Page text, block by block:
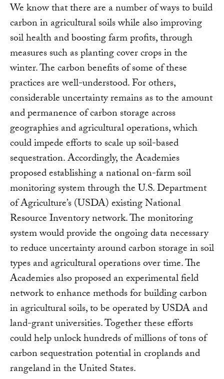
We know that there are a number of ways to build
carbon in agricultural soils while also improving
soil health and boosting farm profits, through
measures such as planting cover crops in the
winter. The carbon benefits of some of these
practices are well-understood. For others,
considerable uncertainty remains as to the amount
and permanence of carbon storage across
geographies and agricultural operations, which
could impede efforts to scale up soil-based
sequestration. Accordingly, the Academies
proposed establishing a national on-farm soil
monitoring system through the U.S. Department
of Agriculture’s (USDA) existing National
Resource Inventory network. The monitoring
system would provide the ongoing data necessary
to reduce uncertainty around carbon storage in soil
types and agricultural operations over time. The
Academies also proposed an experimental field
network to enhance methods for building carbon
in agricultural soils, to be operated by USDA and
land-grant universities. Together these efforts
could help unlock hundreds of millions of tons of
carbon sequestration potential in croplands and
rangeland in the United States.